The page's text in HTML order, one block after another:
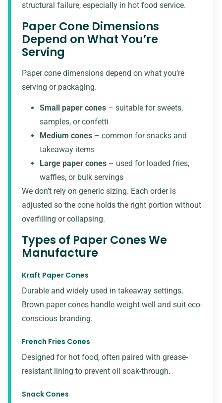
structural failure, especially in hot food service.
Paper Cone Dimensions
Depend on What You’re
Serving
Paper cone dimensions depend on what you’re
serving or packaging.
Small paper cones – suitable for sweets,
samples, or confetti
Medium cones – common for snacks and
takeaway items
Large paper cones – used for loaded fries,
waffles, or bulk servings
We don’t rely on generic sizing. Each order is
adjusted so the cone holds the right portion without
overfilling or collapsing.
Types of Paper Cones We
Manufacture
Kraft Paper Cones
Durable and widely used in takeaway settings.
Brown paper cones handle weight well and suit eco-
conscious branding.
French Fries Cones
Designed for hot food, often paired with grease-
resistant lining to prevent oil soak-through.
Snack Cones